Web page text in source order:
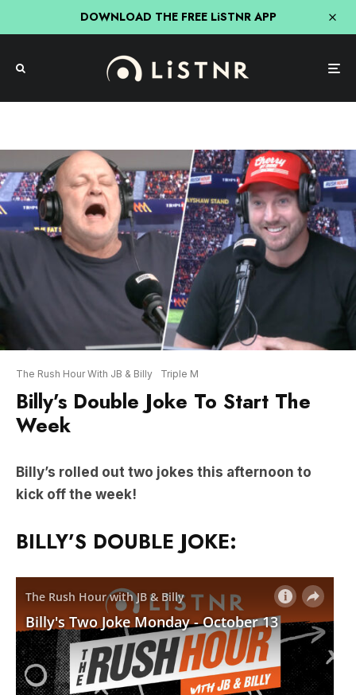
DOWNLOAD THE FREE LiSTNR APP
The Rush Hour With JB & Billy Triple M
Billy’s Double Joke To Start The
Week
Billy’s rolled out two jokes this afternoon to
BILLY’S DOUBLE JOKE: